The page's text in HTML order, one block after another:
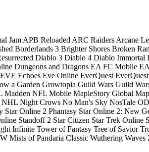
Jam APB Reloaded ARC Raiders Arcane
Borderlands 3 Brighter Shores Broken
Diablo 3 Diablo 4 Diablo Immortal
Dungeons and Dragons EA FC Mobile
EVE Echoes Eve Online EverQuest
a Garden Growtopia Guild Wars Guild
Madden NFL Mobile MapleStory Global
NHL Night Crows No Man's Sky NosTale
Star Online 2 Phantasy Star Online 2: New
Standoff 2 Star Citizen Star Trek Online
Infinite Tower of Fantasy Tree of Savior
Mists of Pandaria Classic Wuthering Waves